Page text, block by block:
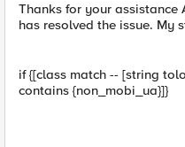
Thanks for your assistance
has resolved the issue. My
if {[class match -- [string
contains {non_mobi_ua}]}